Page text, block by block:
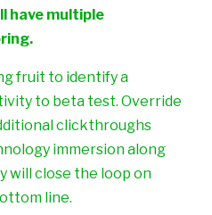
have multiple
fruit to identify a
to beta test. Override
clickthroughs
immersion along
will close the loop on
line.